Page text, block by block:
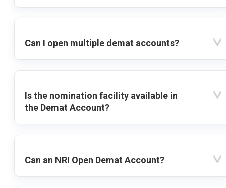
Can I open multiple demat accounts?
Is the nomination facility available in
the Demat Account?
Can an NRI Open Demat Account?